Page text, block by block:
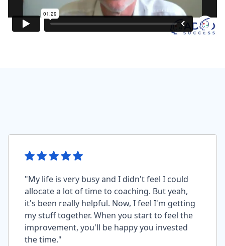
"My life is very busy and I didn't feel I could
allocate a lot of time to coaching. But yeah,
it's been really helpful. Now, I feel I'm getting
my stuff together. When you start to feel the
improvement, you'll be happy you invested
the time."